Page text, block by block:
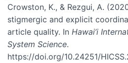
Crowston, K., & Rezgui, A.
stigmergic and explicit
article quality. In Hawai’i
System Science.
https://doi.org/10.24251/